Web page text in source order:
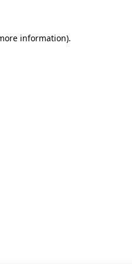
information).